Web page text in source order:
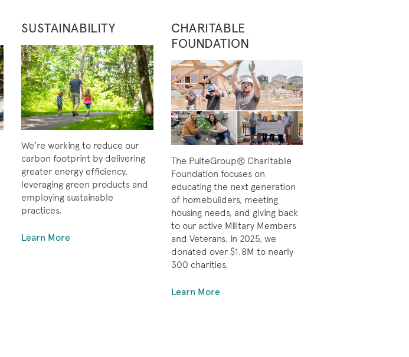
SUSTAINABILITY
We’re working to reduce our
carbon footprint by delivering
greater energy efficiency,
leveraging green products and
employing sustainable
practices.
Learn More
CHARITABLE
FOUNDATION
The PulteGroup® Charitable
Foundation focuses on
educating the next generation
of homebuilders, meeting
housing needs, and giving back
to our active Military Members
and Veterans. In 2025, we
donated over $1.8M to nearly
300 charities.
Learn More